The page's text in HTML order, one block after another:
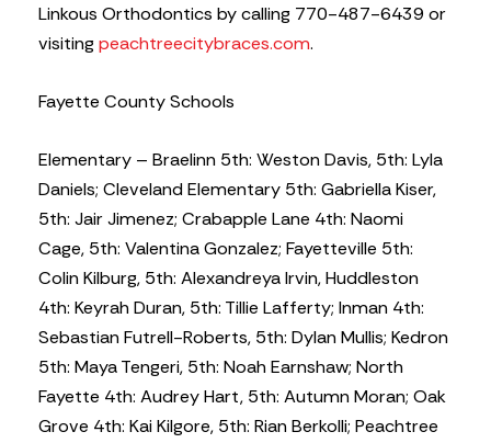
Linkous Orthodontics by calling 770-487-6439 or
visitingpeachtreecitybraces.com.
Fayette County Schools
Elementary – Braelinn 5th: Weston Davis, 5th: Lyla
Daniels; Cleveland Elementary 5th: Gabriella Kiser,
5th: Jair Jimenez; Crabapple Lane 4th: Naomi
Cage, 5th: Valentina Gonzalez; Fayetteville 5th:
Colin Kilburg, 5th: Alexandreya Irvin, Huddleston
4th: Keyrah Duran, 5th: Tillie Lafferty; Inman 4th:
Sebastian Futrell-Roberts, 5th: Dylan Mullis; Kedron
5th: Maya Tengeri, 5th: Noah Earnshaw; North
Fayette 4th: Audrey Hart, 5th: Autumn Moran; Oak
Grove 4th: Kai Kilgore, 5th: Rian Berkolli; Peachtree